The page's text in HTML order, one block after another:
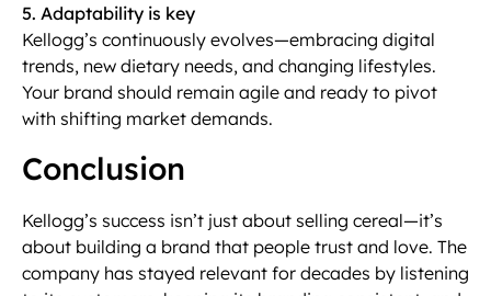
5. Adaptability is key
Kellogg’s continuously evolves—embracing digital
trends, new dietary needs, and changing lifestyles.
Your brand should remain agile and ready to pivot
with shifting market demands.
Conclusion
Kellogg’s success isn’t just about selling cereal—it’s
about building a brand that people trust and love. The
company has stayed relevant for decades by listening